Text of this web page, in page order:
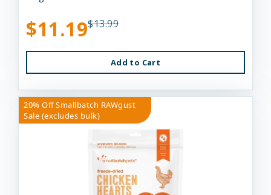
$11.19$13.99
Add to Cart
20% Off Smallbatch RAWgust
Sale (excludes bulk)